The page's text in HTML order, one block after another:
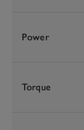
Power
Torque